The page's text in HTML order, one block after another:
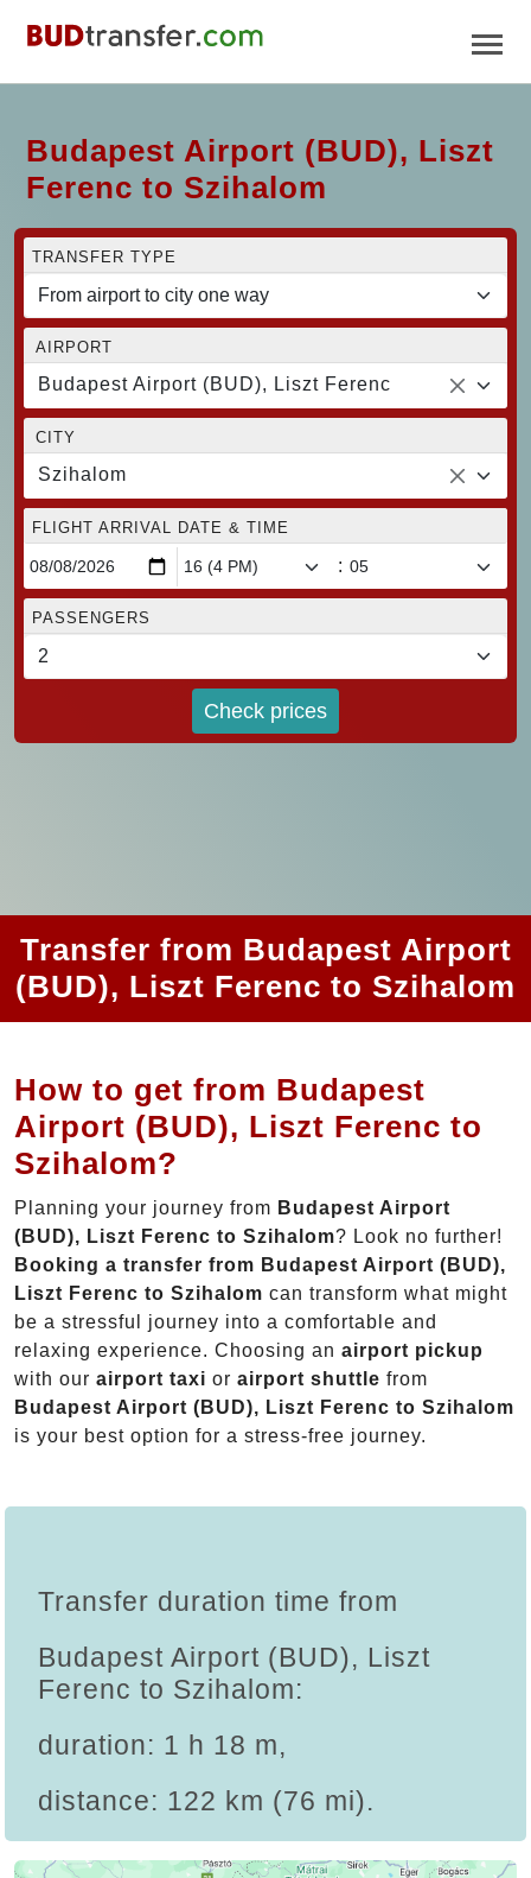
Budapest Airport (BUD), Liszt
Ferenc to Szihalom
TRANSFER TYPE
AIRPORT
Budapest Airport (BUD), Liszt Ferenc
CITY
Szihalom
FLIGHT ARRIVAL DATE & TIME
:
PASSENGERS
Check prices
Transfer from Budapest Airport
(BUD), Liszt Ferenc to Szihalom
How to get from Budapest
Airport (BUD), Liszt Ferenc to
Szihalom?
Planning your journey from Budapest Airport
(BUD), Liszt Ferenc to Szihalom? Look no further!
Booking a transfer from Budapest Airport (BUD),
Liszt Ferenc to Szihalom can transform what might
be a stressful journey into a comfortable and
relaxing experience. Choosing an airport pickup
with our airport taxi or airport shuttle from
Budapest Airport (BUD), Liszt Ferenc to Szihalom
is your best option for a stress-free journey.
Transfer duration time from
Budapest Airport (BUD), Liszt
Ferenc to Szihalom:
duration: 1 h 18 m,
distance: 122 km (76 mi).